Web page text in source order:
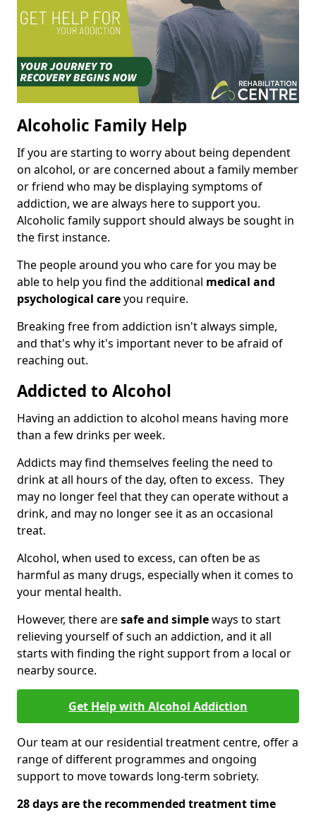
Alcoholic Family Help
If you are starting to worry about being dependent
on alcohol, or are concerned about a family member
or friend who may be displaying symptoms of
addiction, we are always here to support you.
Alcoholic family support should always be sought in
the first instance.
The people around you who care for you may be
able to help you find the additional medical and
psychological careyou require.
Breaking free from addiction isn't always simple,
and that's why it's important never to be afraid of
reaching out.
Addicted to Alcohol
Having an addiction to alcohol means having more
than a few drinks per week.
Addicts may find themselves feeling the need to
drink at all hours of the day, often to excess. They
may no longer feel that they can operate without a
drink, and may no longer see it as an occasional
treat.
Alcohol, when used to excess, can often be as
harmful as many drugs, especially when it comes to
your mental health.
However, there aresafe and simpleways to start
relieving yourself of such an addiction, and it all
starts with finding the right support from a local or
nearby source.
Get Help with Alcohol Addiction
Our team at our residential treatment centre, offer a
range of different programmes and ongoing
support to move towards long-term sobriety.
28 days are the recommended treatment time